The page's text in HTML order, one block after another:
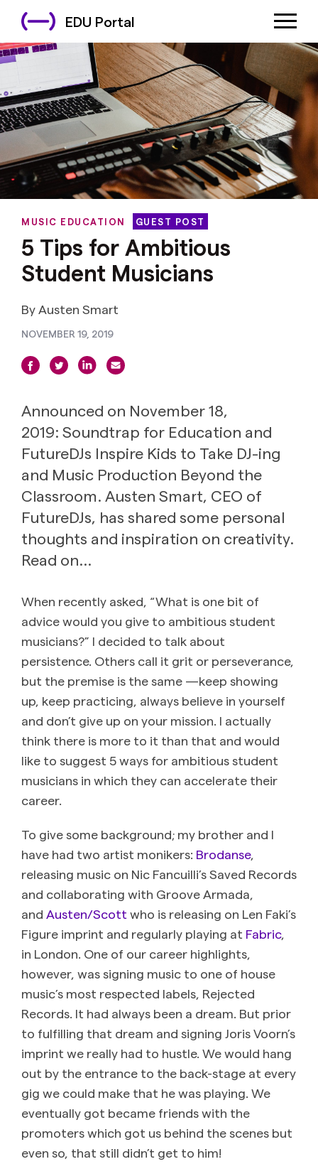
EDU Portal
MUSIC EDUCATION GUEST POST
5 Tips for Ambitious
Student Musicians
By Austen Smart
NOVEMBER 19, 2019
Announced on November 18,
2019: Soundtrap for Education and
FutureDJs Inspire Kids to Take DJ-ing
and Music Production Beyond the
Classroom. Austen Smart, CEO of
FutureDJs, has shared some personal
thoughts and inspiration on creativity.
Read on…
When recently asked, “What is one bit of
advice would you give to ambitious student
musicians?” I decided to talk about
persistence. Others call it grit or perseverance,
but the premise is the same —keep showing
up, keep practicing, always believe in yourself
and don’t give up on your mission. I actually
think there is more to it than that and would
like to suggest 5 ways for ambitious student
musicians in which they can accelerate their
career.
To give some background; my brother and I
have had two artist monikers: Brodanse,
releasing music on Nic Fancuilli’s Saved Records
and collaborating with Groove Armada,
and Austen/Scott who is releasing on Len Faki’s
Figure imprint and regularly playing at Fabric,
in London. One of our career highlights,
however, was signing music to one of house
music’s most respected labels, Rejected
Records. It had always been a dream. But prior
to fulfilling that dream and signing Joris Voorn’s
imprint we really had to hustle. We would hang
out by the entrance to the back-stage at every
gig we could make that he was playing. We
eventually got became friends with the
promoters which got us behind the scenes but
even so, that still didn’t get to him!